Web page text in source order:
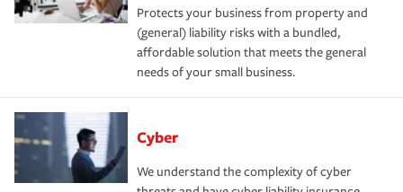
Protects your business from property and
(general) liability risks with a bundled,
affordable solution that meets the general
needs of your small business.
Cyber
We understand the complexity of cyber